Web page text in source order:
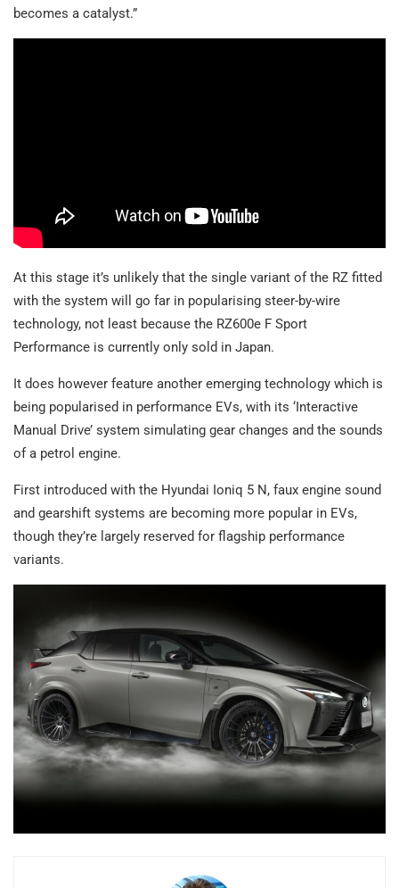
becomes a catalyst.”
At this stage it’s unlikely that the single variant of the RZ fitted
with the system will go far in popularising steer-by-wire
technology, not least because the RZ600e F Sport
Performance is currently only sold in Japan.
It does however feature another emerging technology which is
being popularised in performance EVs, with its ‘Interactive
Manual Drive’ system simulating gear changes and the sounds
of a petrol engine.
First introduced with the Hyundai Ioniq 5 N, faux engine sound
and gearshift systems are becoming more popular in EVs,
though they’re largely reserved for flagship performance
variants.